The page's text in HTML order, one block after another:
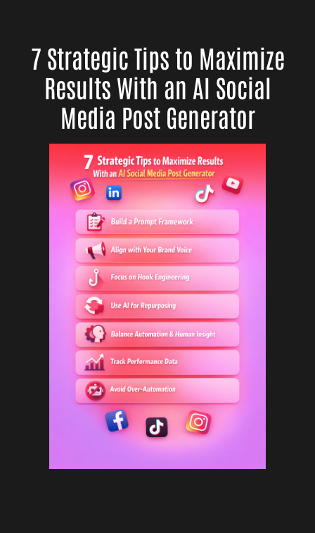
7 Strategic Tips to Maximize
Results With an AI Social
Media Post Generator